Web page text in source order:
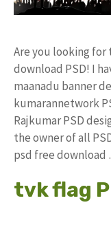
Are you looking for
download PSD! I
maanadu banner
kumarannetwork
Rajkumar PSD
the owner of all
psd free
tvk flag